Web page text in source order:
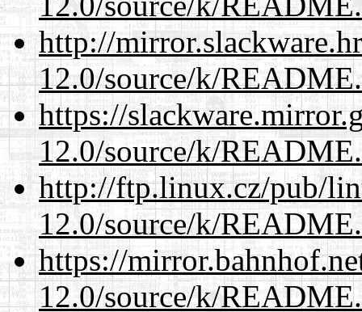
http://
12.0/source/k/
https://
12.0/source/k/
http://ftp.linux.cz/pub/
12.0/source/k/
https://
12.0/source/k/